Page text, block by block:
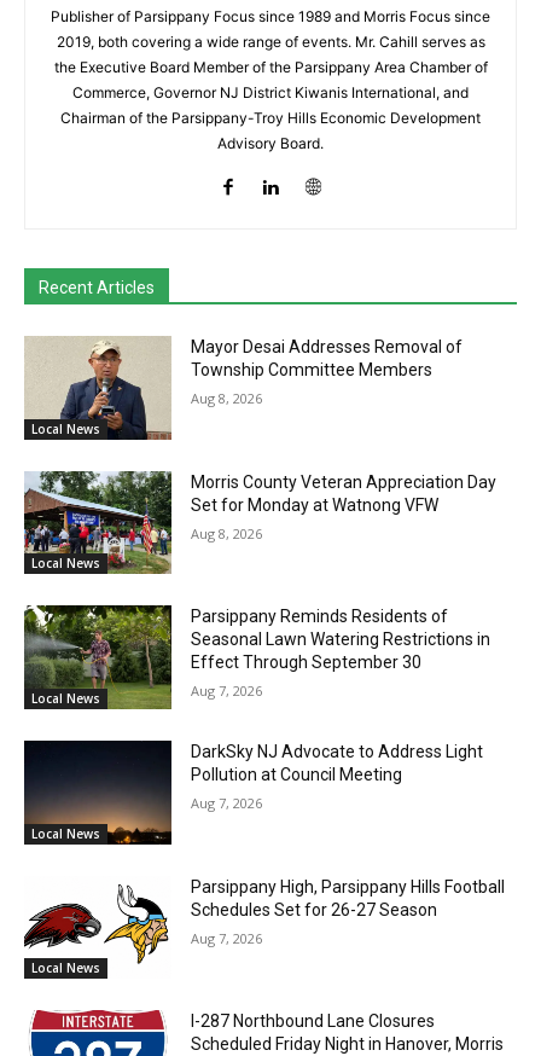
Publisher of Parsippany Focus since 1989 and Morris Focus since
2019, both covering a wide range of events. Mr. Cahill serves as
the Executive Board Member of the Parsippany Area Chamber of
Commerce, Governor NJ District Kiwanis International, and
Chairman of the Parsippany-Troy Hills Economic Development
Advisory Board.
Recent Articles
Local News
Mayor Desai Addresses Removal of
Township Committee Members
Aug 8, 2026
Local News
Morris County Veteran Appreciation Day
Set for Monday at Watnong VFW
Aug 8, 2026
Local News
Parsippany Reminds Residents of
Seasonal Lawn Watering Restrictions in
Effect Through September 30
Aug 7, 2026
Local News
DarkSky NJ Advocate to Address Light
Pollution at Council Meeting
Aug 7, 2026
Local News
Parsippany High, Parsippany Hills Football
Schedules Set for 26-27 Season
Aug 7, 2026
I-287 Northbound Lane Closures
Scheduled Friday Night in Hanover, Morris